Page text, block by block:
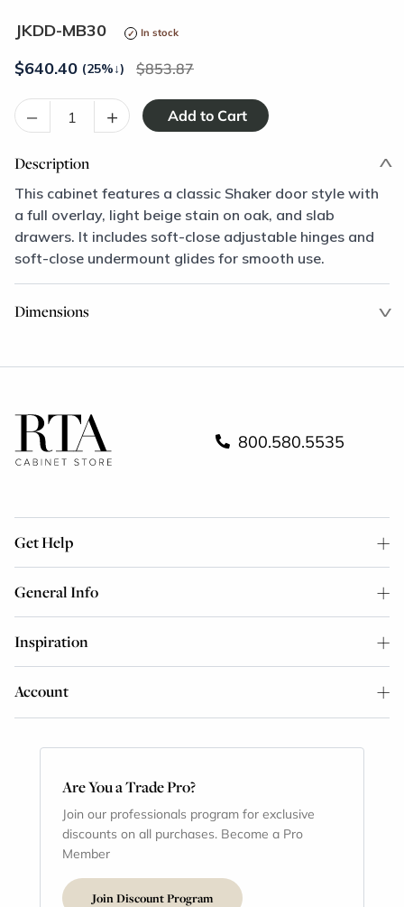
JKDD-MB30 In stock
$640.40 (25%↓) 853.87
– +
Description
This cabinet features a classic Shaker door style with
a full overlay, light beige stain on oak, and slab
drawers. It includes soft-close adjustable hinges and
soft-close undermount glides for smooth use.
Dimensions
800.580.5535
Get Help
General Info
Inspiration
Account
Are You a Trade Pro?
Join our professionals program for exclusive
discounts on all purchases. Become a Pro
Member
Join Discount Program